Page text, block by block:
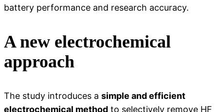
battery performance and research accuracy.
A new electrochemical
approach
The study introduces a simple and efficient
electrochemical method to selectively remove HF